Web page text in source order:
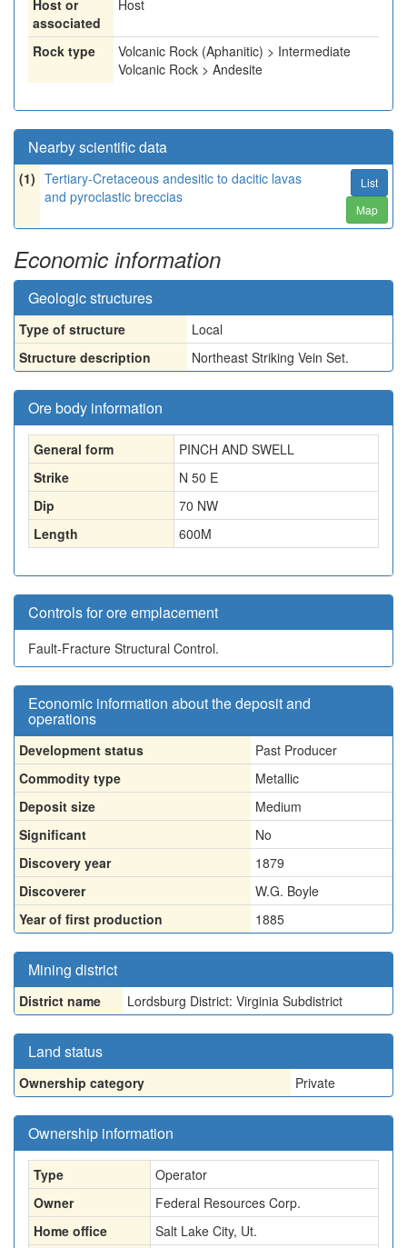
Host or
associated
Host
Rock type
Volcanic Rock (Aphanitic) > Intermediate
Volcanic Rock > Andesite
Nearby scientific data
(1) Tertiary-Cretaceous andesitic to dacitic lavas
and pyroclastic breccias
List
Map
Economic information
Geologic structures
Type of structure
Local
Structure description
Northeast Striking Vein Set.
Ore body information
General form
PINCH AND SWELL
Strike
N 50 E
Dip
70 NW
Length
600M
Controls for ore emplacement
Fault-Fracture Structural Control.
Economic information about the deposit and
operations
Development status
Past Producer
Commodity type
Metallic
Deposit size
Medium
Significant
No
Discovery year
1879
Discoverer
W.G. Boyle
Year of first production
1885
Mining district
District name Lordsburg District: Virginia Subdistrict
Land status
Ownership category Private
Ownership information
Type
Operator
Owner
Federal Resources Corp.
Home office
Salt Lake City, Ut.